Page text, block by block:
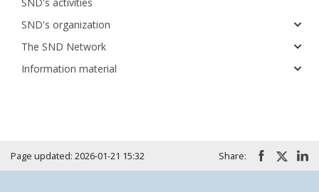
SND's organization
The SND Network
Information material
Page updated: 2026-01-21 15:32 Share: